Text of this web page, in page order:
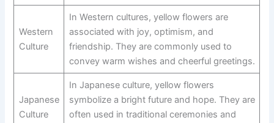
Western
Culture
In Western cultures, yellow flowers are
associated with joy, optimism, and
friendship. They are commonly used to
convey warm wishes and cheerful greetings.
Japanese
Culture
In Japanese culture, yellow flowers
symbolize a bright future and hope. They are
often used in traditional ceremonies and